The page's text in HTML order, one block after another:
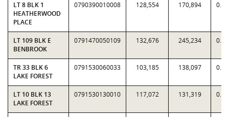
LT 8 BLK 1
HEATHERWOOD
PLACE
0790390010008 128,554 170,894
LT 109 BLK E
BENBROOK
0791470050109 132,676 245,234
TR 33 BLK 6
LAKE FOREST
0791530060033 103,185 138,097
LT 10 BLK 13
LAKE FOREST
0791530130010 117,072 131,319